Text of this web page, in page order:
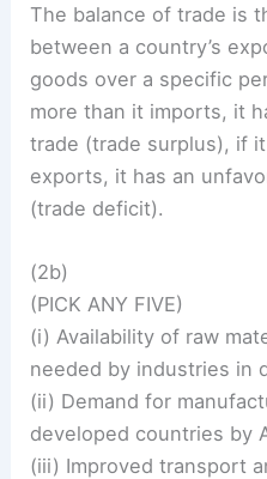
The balance of trade is
between a country’s
goods over a specific
more than it imports, it
trade (trade surplus), if
exports, it has an
(trade deficit).
(2b)
(PICK ANY FIVE)
(i) Availability of raw
needed by industries in
(ii) Demand for
developed countries by
(iii) Improved transport